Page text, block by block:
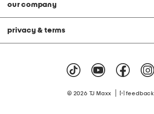
our company
privacy & terms
© 2026 TJ Maxx feedback